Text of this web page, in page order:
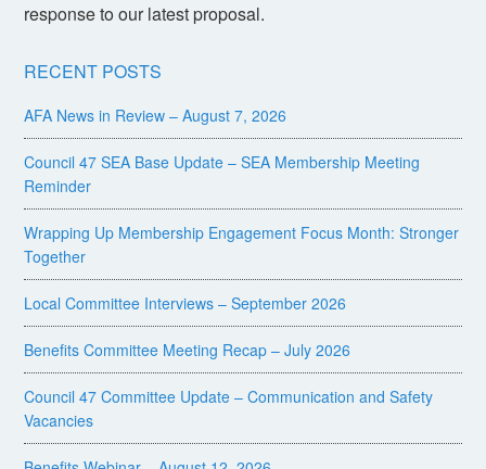
response to our latest proposal.
RECENT POSTS
AFA News in Review – August 7, 2026
Council 47 SEA Base Update – SEA Membership Meeting
Reminder
Wrapping Up Membership Engagement Focus Month: Stronger
Together
Local Committee Interviews – September 2026
Benefits Committee Meeting Recap – July 2026
Council 47 Committee Update – Communication and Safety
Vacancies